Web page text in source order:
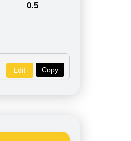
0.5
Copy
Edit